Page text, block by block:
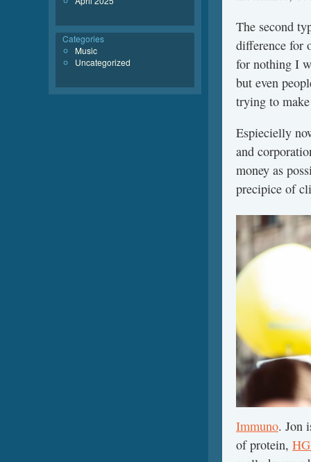
The second
difference for
for nothing I
but even
trying to
Espiecielly
and
money as
precipice of
Immuno. Jon
of protein,
Categories
Music
Uncategorized